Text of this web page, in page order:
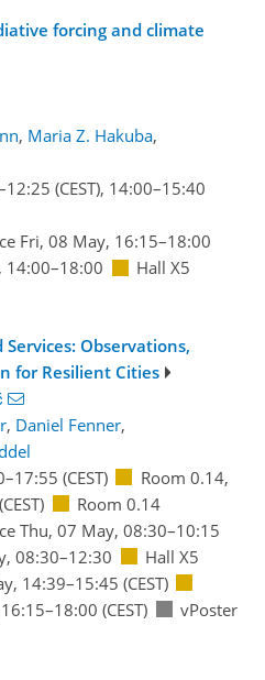
forcing and climate
, Maria Z. Hakuba,
(CEST), 14:00–15:40
Fri, 08 May, 16:15–18:00
14:00–18:00 Hall X5
Observations,
for Resilient Cities
, Daniel Fenner,
–17:55 (CEST) Room 0.14,
(CEST)
Room 0.14
Thu, 07 May, 08:30–10:15
08:30–12:30
Hall X5
14:39–15:45 (CEST)
–18:00 (CEST)
vPoster